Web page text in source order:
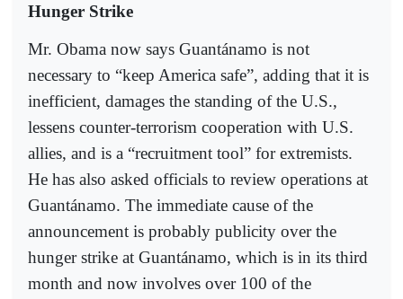
Hunger Strike
Mr. Obama now says Guantánamo is not
necessary to “keep America safe”, adding that it is
inefficient, damages the standing of the U.S.,
lessens counter-terrorism cooperation with U.S.
allies, and is a “recruitment tool” for extremists.
He has also asked officials to review operations at
Guantánamo. The immediate cause of the
announcement is probably publicity over the
hunger strike at Guantánamo, which is in its third
month and now involves over 100 of the